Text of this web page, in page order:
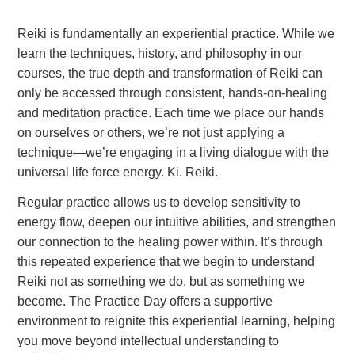
Reiki is fundamentally an experiential practice. While we
learn the techniques, history, and philosophy in our
courses, the true depth and transformation of Reiki can
only be accessed through consistent, hands-on-healing
and meditation practice. Each time we place our hands
on ourselves or others, we’re not just applying a
technique—we’re engaging in a living dialogue with the
universal life force energy. Ki. Reiki.
Regular practice allows us to develop sensitivity to
energy flow, deepen our intuitive abilities, and strengthen
our connection to the healing power within. It’s through
this repeated experience that we begin to understand
Reiki not as something we do, but as something we
become. The Practice Day offers a supportive
environment to reignite this experiential learning, helping
you move beyond intellectual understanding to